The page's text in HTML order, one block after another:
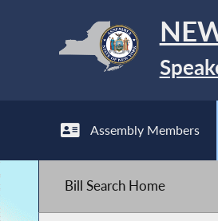
Assembly Members
Bill Search Home